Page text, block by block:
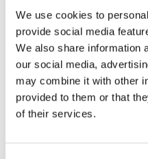
We use cookies to
provide social media
We also share information
our social media,
may combine it with other
provided to them or that
of their services.
Coffee, tea, and
What to Bring:
Participants should
denim item with visible
etc.). For those without
will be provided for